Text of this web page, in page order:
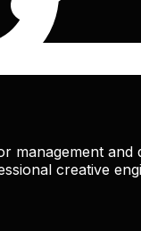
management and
creative